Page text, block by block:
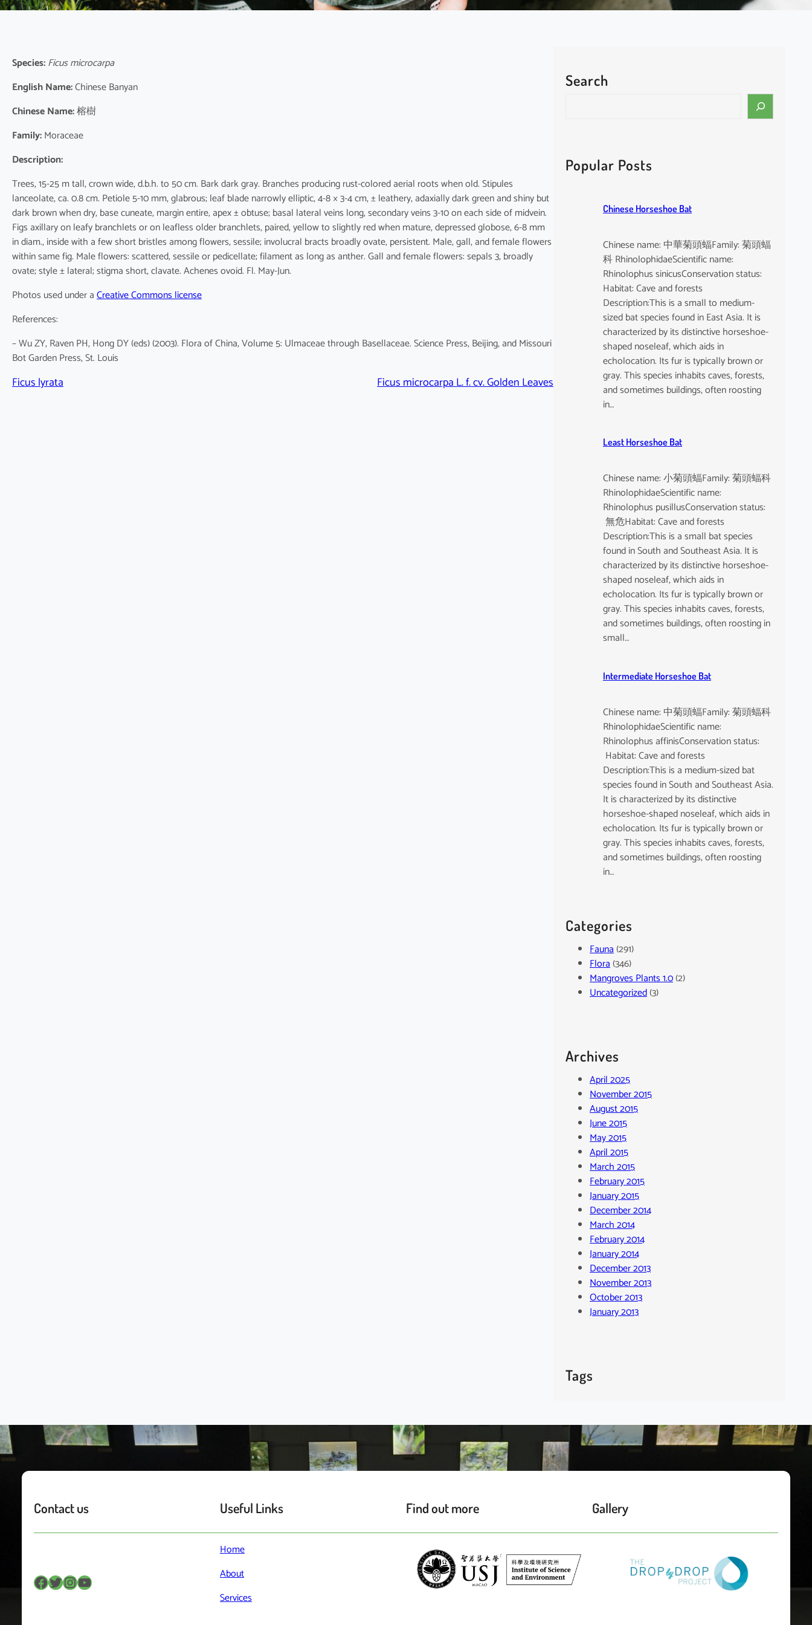
Species:Ficus microcarpa
English Name:Chinese Banyan
Chinese Name:榕樹
Family:Moraceae
Description:
Trees, 15-25 m tall, crown wide, d.b.h. to 50 cm. Bark dark gray. Branches producing rust-colored aerial roots when old. Stipules
lanceolate, ca. 0.8 cm. Petiole 5-10 mm, glabrous; leaf blade narrowly elliptic, 4-8 × 3-4 cm, ± leathery, adaxially dark green and shiny but
dark brown when dry, base cuneate, margin entire, apex ± obtuse; basal lateral veins long, secondary veins 3-10 on each side of midvein.
Figs axillary on leafy branchlets or on leafless older branchlets, paired, yellow to slightly red when mature, depressed globose, 6-8 mm
in diam., inside with a few short bristles among flowers, sessile; involucral bracts broadly ovate, persistent. Male, gall, and female flowers
within same fig. Male flowers: scattered, sessile or pedicellate; filament as long as anther. Gall and female flowers: sepals 3, broadly
ovate; style ± lateral; stigma short, clavate. Achenes ovoid. Fl. May-Jun.
Photos used under aCreative Commons license
References:
– Wu ZY, Raven PH, Hong DY (eds) (2003). Flora of China, Volume 5: Ulmaceae through Basellaceae. Science Press, Beijing, and Missouri
Bot Garden Press, St. Louis
Ficus lyrata Ficus microcarpa L. f. cv. Golden Leaves
Search
c
hPopular Posts
Chinese Horseshoe Bat
Chinese name: 中華菊頭蝠Family: 菊頭蝠
科 RhinolophidaeScientific name:
Rhinolophus sinicusConservation status:
Habitat: Cave and forests
Description:This is a small to medium-
sized bat species found in East Asia. It is
characterized by its distinctive horseshoe-
shaped noseleaf, which aids in
echolocation. Its fur is typically brown or
gray. This species inhabits caves, forests,
and sometimes buildings, often roosting
in…
Least Horseshoe Bat
Chinese name: 小菊頭蝠Family: 菊頭蝠科
RhinolophidaeScientific name:
Rhinolophus pusillusConservation status:
無危Habitat: Cave and forests
Description:This is a small bat species
found in South and Southeast Asia. It is
characterized by its distinctive horseshoe-
shaped noseleaf, which aids in
echolocation. Its fur is typically brown or
gray. This species inhabits caves, forests,
and sometimes buildings, often roosting in
small…
Intermediate Horseshoe Bat
Chinese name: 中菊頭蝠Family: 菊頭蝠科
RhinolophidaeScientific name:
Rhinolophus affinisConservation status:
Habitat: Cave and forests
Description:This is a medium-sized bat
species found in South and Southeast Asia.
It is characterized by its distinctive
horseshoe-shaped noseleaf, which aids in
echolocation. Its fur is typically brown or
gray. This species inhabits caves, forests,
and sometimes buildings, often roosting
in…
Categories
Fauna(291)
Flora(346)
Mangroves Plants 1.0(2)
Uncategorized(3)
Archives
April 2025
November 2015
August 2015
June 2015
May 2015
April 2015
March 2015
February 2015
January 2015
December 2014
March 2014
February 2014
January 2014
December 2013
November 2013
October 2013
January 2013
Tags
Contact us
Facebook Twitter InstagramYouTube
Useful Links
Home
About
Services
Find out more Gallery